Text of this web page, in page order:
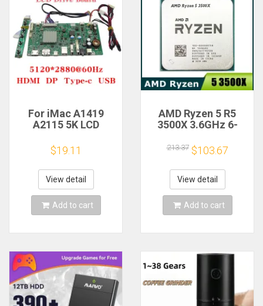
For iMac A1419
A2115 5K LCD
LM270QQ1
LM270QQ2 Retinal
Control
Motherboard
5120*2880 QQHD
HDMI DP Type-c
$19.11
View detail
Add to cart
AMD Ryzen 5 R5
3500X 3.6GHz 6-
Processor Socket
AM4
213.37 $103.67
View detail
Add to cart